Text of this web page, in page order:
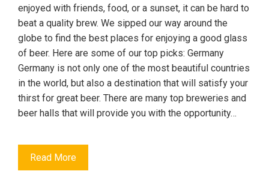
enjoyed with friends, food, or a sunset, it can be hard to
beat a quality brew. We sipped our way around the
globe to find the best places for enjoying a good glass
of beer. Here are some of our top picks: Germany
Germany is not only one of the most beautiful countries
in the world, but also a destination that will satisfy your
thirst for great beer. There are many top breweries and
beer halls that will provide you with the opportunity…
Read More